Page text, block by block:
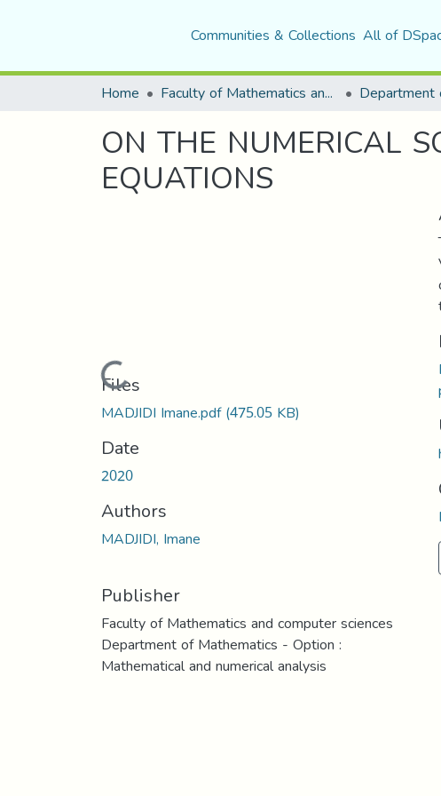
Communities & Collections All of
Home Faculty of Mathematics and Computer Science
ON THE NUMERICAL
EQUATIONS
Loading...
Files
MADJIDI Imane.pdf(475.05 KB)
Date
2020
Authors
MADJIDI, Imane
Publisher
Faculty of Mathematics and computer sciences
Department of Mathematics - Option :
Mathematical and numerical analysis